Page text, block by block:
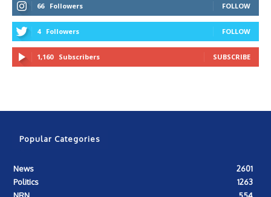
66 Followers FOLLOW
4 Followers FOLLOW
1,160 Subscribers SUBSCRIBE
Popular Categories
News
2601
Politics
1263